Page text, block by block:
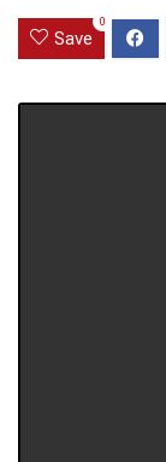
Save
0